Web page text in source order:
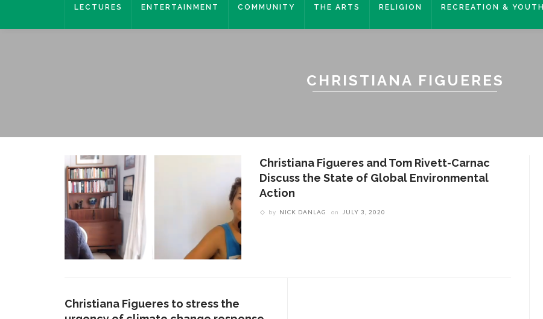
LECTURES ENTERTAINMENT COMMUNITY THE ARTS RELIGION RECREATION & YOUTH
CHRISTIANA FIGUERES
Christiana Figueres and Tom Rivett-Carnac
Discuss the State of Global Environmental
Action
by NICK DANLAG on JULY 3, 2020
Christiana Figueres to stress the